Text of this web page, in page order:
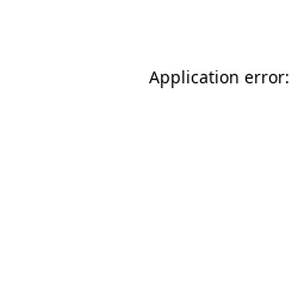
Application